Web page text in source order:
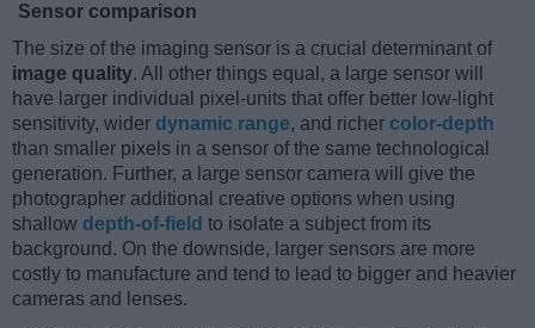
Sensor comparison
The size of the imaging sensor is a crucial determinant of
image quality. All other things equal, a large sensor will
have larger individual pixel-units that offer better low-light
sensitivity, wider dynamic range, and richer color-depth
than smaller pixels in a sensor of the same technological
generation. Further, a large sensor camera will give the
photographer additional creative options when using
shallow depth-of-field to isolate a subject from its
background. On the downside, larger sensors are more
costly to manufacture and tend to lead to bigger and heavier
cameras and lenses.